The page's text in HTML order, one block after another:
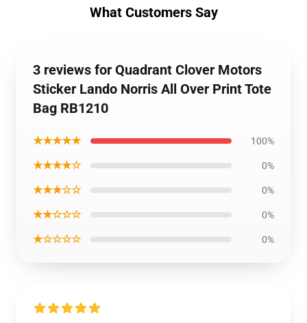
What Customers Say
3 reviews for Quadrant Clover Motors
Sticker Lando Norris All Over Print Tote
Bag RB1210
★★★★★ 100%
★★★★☆ 0%
★★★☆☆ 0%
★★☆☆☆ 0%
★☆☆☆☆ 0%